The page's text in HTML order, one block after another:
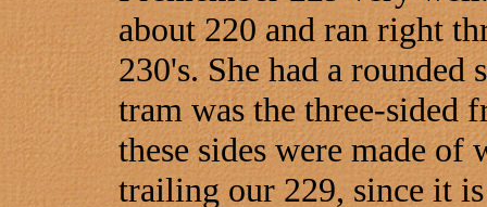
about 220 and ran right
230's. She had a
tram was the three-sided
these sides were made of
trailing our 229, since it